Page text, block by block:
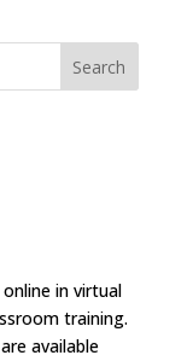
in virtual
training.
available